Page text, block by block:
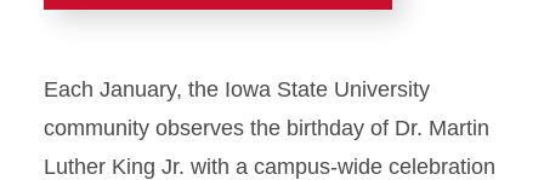
Impact
Student Success Tools
Each January, the Iowa State University
community observes the birthday of Dr. Martin
Luther King Jr. with a campus-wide celebration